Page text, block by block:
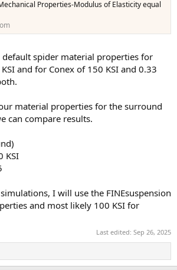
Properties-Modulus of Elasticity equal
default spider material properties for
and for Conex of 150 KSI and 0.33
material properties for the surround
can compare results.
KSI
I will use the FINEsuspension
and most likely 100 KSI for
Last edited: Sep 26, 2025